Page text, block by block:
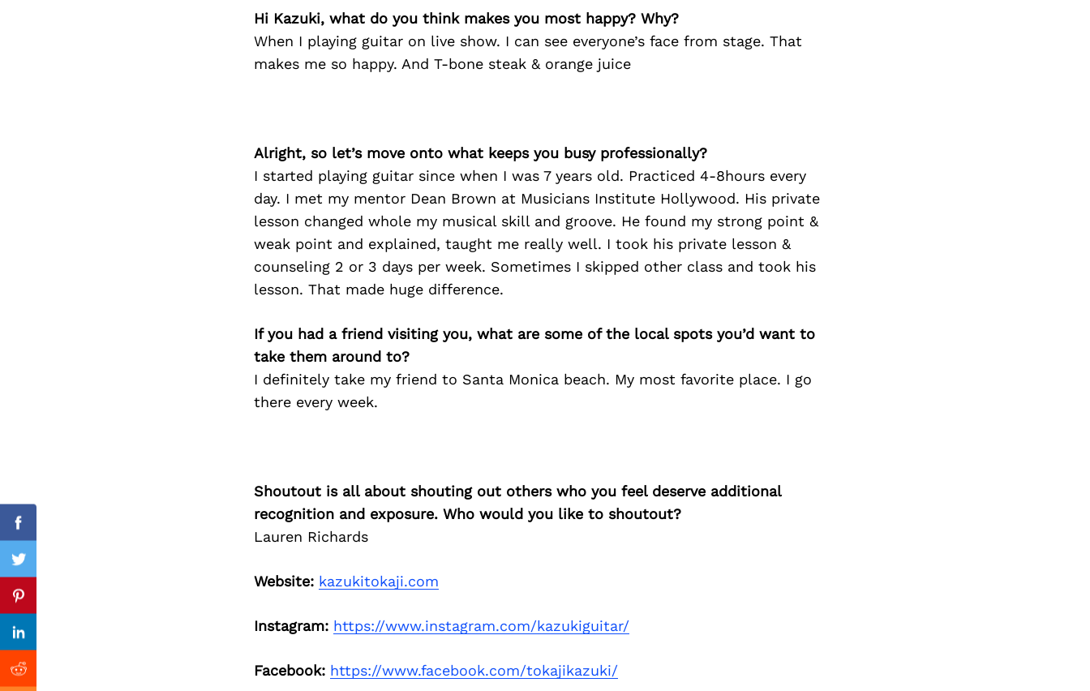
Hi Kazuki, what do you think makes you most happy? Why?
When I playing guitar on live show. I can see everyone’s face from stage. That
makes me so happy. And T-bone steak & orange juice
Alright, so let’s move onto what keeps you busy professionally?
I started playing guitar since when I was 7 years old. Practiced 4-8hours every
day. I met my mentor Dean Brown at Musicians Institute Hollywood. His private
lesson changed whole my musical skill and groove. He found my strong point &
weak point and explained, taught me really well. I took his private lesson &
counseling 2 or 3 days per week. Sometimes I skipped other class and took his
lesson. That made huge difference.
If you had a friend visiting you, what are some of the local spots you’d want to
take them around to?
I definitely take my friend to Santa Monica beach. My most favorite place. I go
there every week.
Shoutout is all about shouting out others who you feel deserve additional
recognition and exposure. Who would you like to shoutout?
Lauren Richards
Website: kazukitokaji.com
Instagram: https://www.instagram.com/kazukiguitar/
Facebook: https://www.facebook.com/tokajikazuki/
Facebook
Twitter
Pinterest
Linkedin
Reddit
Previous Post